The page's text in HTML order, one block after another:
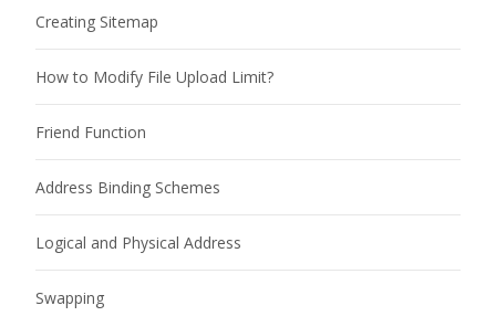
Creating Sitemap
How to Modify File Upload Limit?
Friend Function
Address Binding Schemes
Logical and Physical Address
Swapping